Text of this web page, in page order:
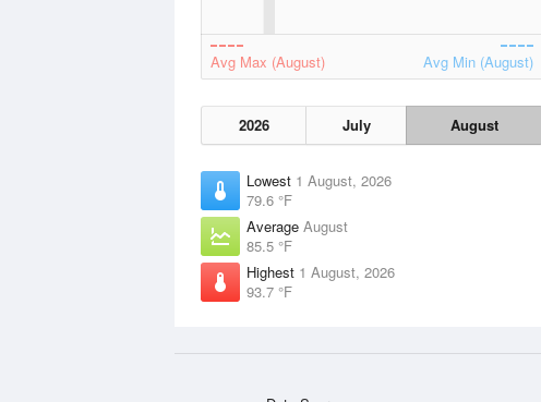
Avg Max (August) Avg Min (August)
2026 July August
Lowest 1 August, 2026
79.6 °F
Average August
85.5 °F
Highest 1 August, 2026
93.7 °F